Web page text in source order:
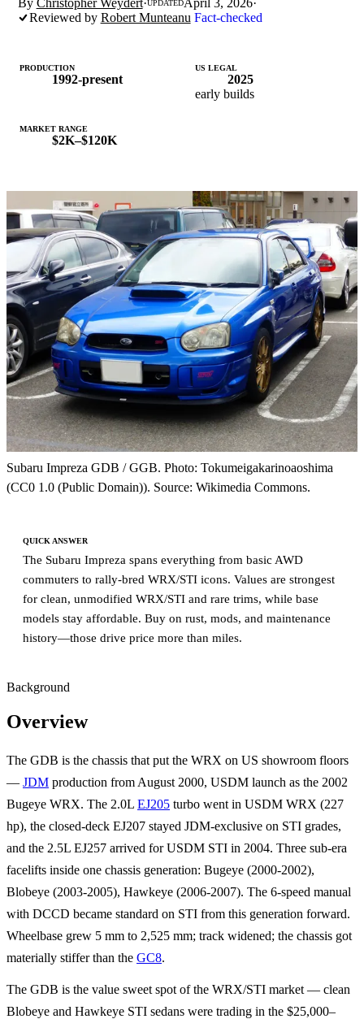
UPDATED
Reviewed by Robert Munteanu Fact-checked
PRODUCTION
1992-present
US LEGAL
2025
early builds
MARKET RANGE
$2K–$120K
Subaru Impreza GDB / GGB. Photo: Tokumeigakarinoaoshima
(CC0 1.0 (Public Domain)). Source: Wikimedia Commons.
QUICK ANSWER
The Subaru Impreza spans everything from basic AWD
commuters to rally-bred WRX/STI icons. Values are strongest
for clean, unmodified WRX/STI and rare trims, while base
models stay affordable. Buy on rust, mods, and maintenance
history—those drive price more than miles.
Background
Overview
The GDB is the chassis that put the WRX on US showroom floors
— JDM production from August 2000, USDM launch as the 2002
Bugeye WRX. The 2.0L EJ205 turbo went in USDM WRX (227
hp), the closed-deck EJ207 stayed JDM-exclusive on STI grades,
and the 2.5L EJ257 arrived for USDM STI in 2004. Three sub-era
facelifts inside one chassis generation: Bugeye (2000-2002),
Blobeye (2003-2005), Hawkeye (2006-2007). The 6-speed manual
with DCCD became standard on STI from this generation forward.
Wheelbase grew 5 mm to 2,525 mm; track widened; the chassis got
materially stiffer than the GC8.
The GDB is the value sweet spot of the WRX/STI market — clean
Blobeye and Hawkeye STI sedans were trading in the $25,000–